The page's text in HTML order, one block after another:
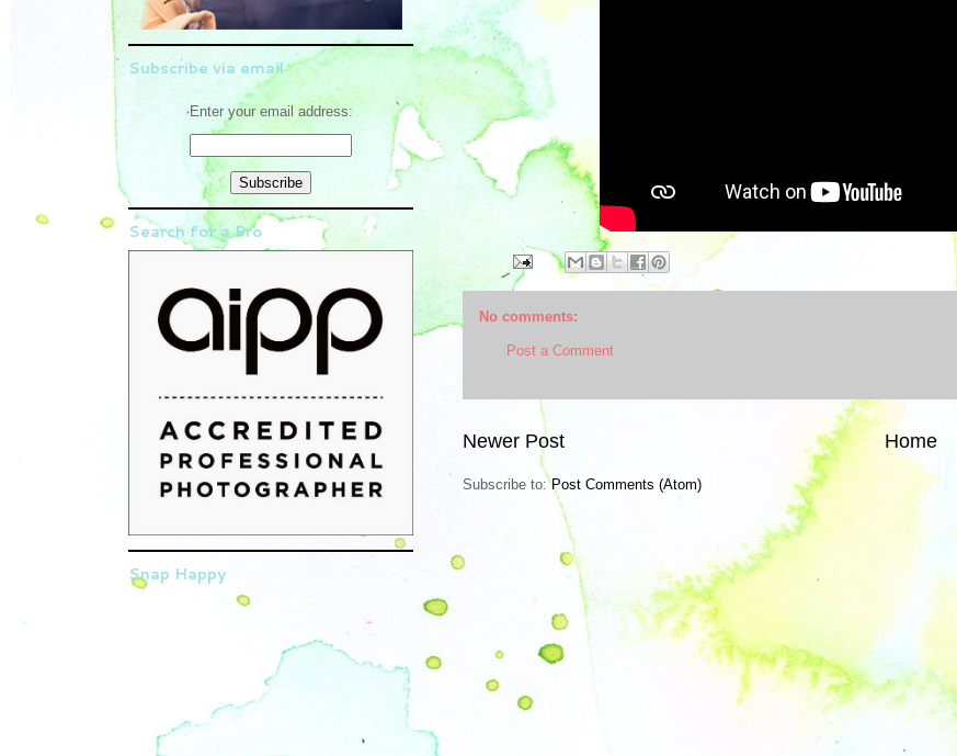
No comments:
Post a Comment
Newer Post Home
Subscribe to:Post Comments (Atom)
Subscribe via email
Enter your email address:
Search for a Pro
Snap Happy